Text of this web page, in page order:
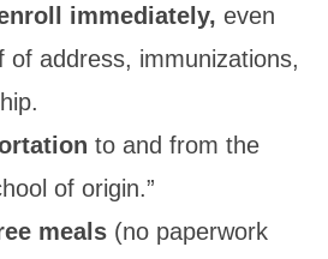
immediately, even
of address, immunizations,
to and from the
of origin.”
meals (no paperwork